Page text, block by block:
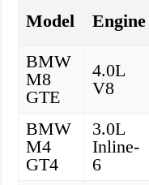
Model Engine
BMW
M8
GTE
4.0L
V8
BMW
M4
GT4
3.0L
Inline-
6